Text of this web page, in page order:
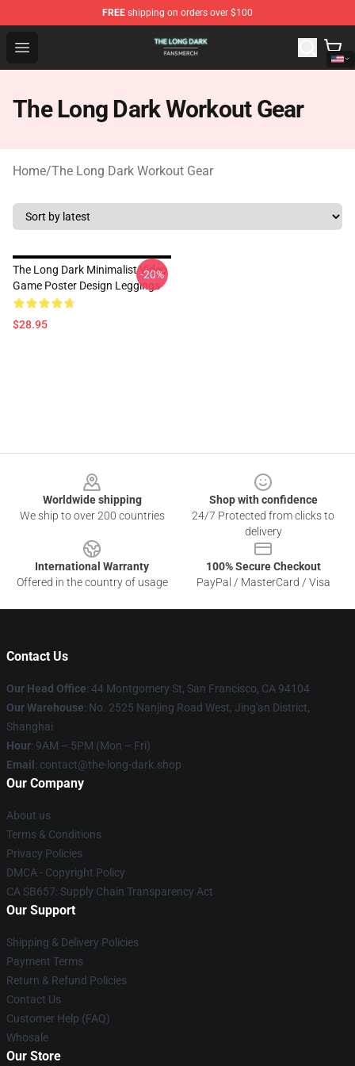
FREE shipping on orders over $100
Open menu
The Long Dark Shop - Official The Long Dark
The Long Dark Workout Gear
Home/The Long Dark Workout Gear
The Long Dark Minimalist Video
Game Poster Design Leggings
$28.95
-20%
Worldwide shipping
We ship to over 200 countries
Shop with confidence
24/7 Protected from clicks to
delivery
International Warranty
Offered in the country of usage
100% Secure Checkout
PayPal / MasterCard / Visa
Contact Us
Our Head Office: 44 Montgomery St, San Francisco, CA 94104
Our Warehouse: No. 2525 Nanjing Road West, Jing'an District,
Shanghai
Hour: 9AM – 5PM (Mon – Fri)
Email : contact@the-long-dark.shop
Our Company
About us
Terms & Conditions
Privacy Policies
DMCA - Copyright Policy
CA SB657: Supply Chain Transparency Act
Our Support
Shipping & Delivery Policies
Payment Terms
Return & Refund Policies
Contact Us
Customer Help (FAQ)
Whosale
Our Store